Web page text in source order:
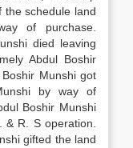
the schedule land
of purchase.
died leaving
Abdul Boshir
Munshi got
by way of
Boshir Munshi
R. S operation.
gifted the land